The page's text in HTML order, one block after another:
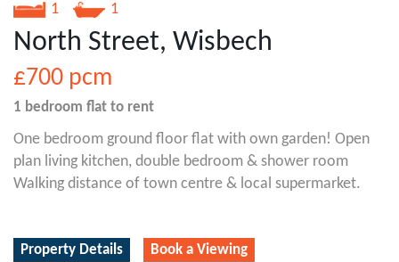
1 1
North Street, Wisbech
£700 pcm
1 bedroom flat to rent
One bedroom ground floor flat with own garden! Open
plan living kitchen, double bedroom & shower room
Walking distance of town centre & local supermarket.
Property Details Book a Viewing